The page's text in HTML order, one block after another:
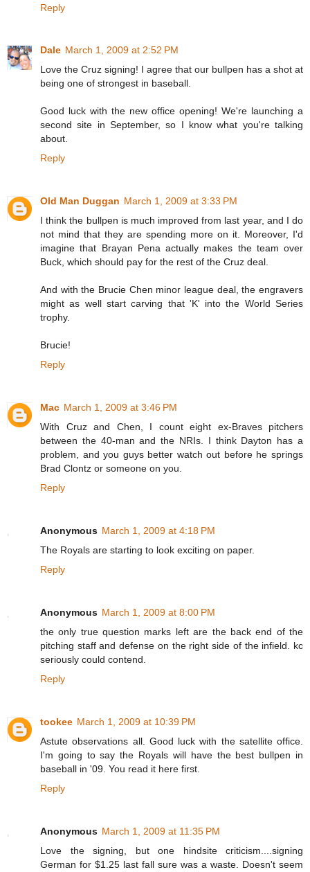
Reply
Dale March 1, 2009 at 2:52 PM
Love the Cruz signing! I agree that our bullpen has a shot at
being one of strongest in baseball.
Good luck with the new office opening! We're launching a
second site in September, so I know what you're talking
about.
Reply
Old Man Duggan March 1, 2009 at 3:33 PM
I think the bullpen is much improved from last year, and I do
not mind that they are spending more on it. Moreover, I'd
imagine that Brayan Pena actually makes the team over
Buck, which should pay for the rest of the Cruz deal.
And with the Brucie Chen minor league deal, the engravers
might as well start carving that 'K' into the World Series
trophy.
Brucie!
Reply
Mac March 1, 2009 at 3:46 PM
With Cruz and Chen, I count eight ex-Braves pitchers
between the 40-man and the NRIs. I think Dayton has a
problem, and you guys better watch out before he springs
Brad Clontz or someone on you.
Reply
Anonymous March 1, 2009 at 4:18 PM
The Royals are starting to look exciting on paper.
Reply
Anonymous March 1, 2009 at 8:00 PM
the only true question marks left are the back end of the
pitching staff and defense on the right side of the infield. kc
seriously could contend.
Reply
tookee March 1, 2009 at 10:39 PM
Astute observations all. Good luck with the satellite office.
I'm going to say the Royals will have the best bullpen in
baseball in '09. You read it here first.
Reply
Anonymous March 1, 2009 at 11:35 PM
Love the signing, but one hindsite criticism....signing
German for $1.25 last fall sure was a waste. Doesn't seem